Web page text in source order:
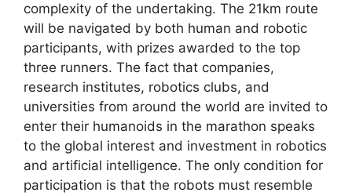
complexity of the undertaking. The 21km route
will be navigated by both human and robotic
participants, with prizes awarded to the top
three runners. The fact that companies,
research institutes, robotics clubs, and
universities from around the world are invited to
enter their humanoids in the marathon speaks
to the global interest and investment in robotics
and artificial intelligence. The only condition for
participation is that the robots must resemble